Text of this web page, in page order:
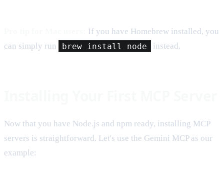
If you have Homebrew installed, you
can simply run
brew install node instead.
Now that you have Node.js and npm ready, installing MCP
servers is straightforward. Let's use the Gemini MCP as our
example: